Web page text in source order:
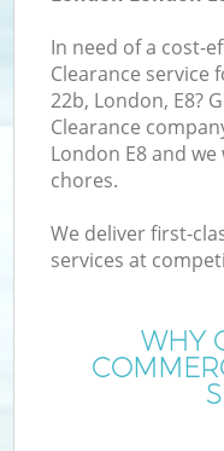
In need of a cost-
Clearance
22b, London, E8?
Clearance
London E8 and
chores.
We deliver first-
services at
WHY